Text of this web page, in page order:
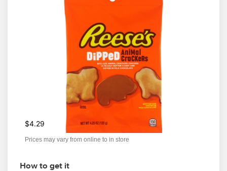
$4.29
Prices may vary from online to in store
How to get it